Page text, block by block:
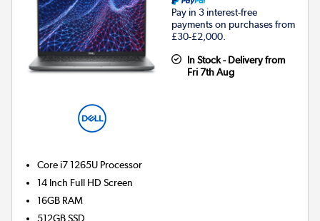
Pay in 3 interest-free
payments on purchases from
£30-£2,000.
In Stock - Delivery from
Fri 7th Aug
Core i7 1265U Processor
14 Inch Full HD Screen
16GB RAM
512GBSSD